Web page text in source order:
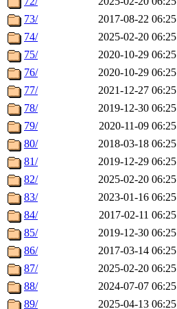
73/
2017-08-22 06:25
74/
2025-02-20 06:25
75/
2020-10-29 06:25
76/
2020-10-29 06:25
77/
2021-12-27 06:25
78/
2019-12-30 06:25
79/
2020-11-09 06:25
80/
2018-03-18 06:25
81/
2019-12-29 06:25
82/
2025-02-20 06:25
83/
2023-01-16 06:25
84/
2017-02-11 06:25
85/
2019-12-30 06:25
86/
2017-03-14 06:25
87/
2025-02-20 06:25
88/
2024-07-07 06:25
89/
2025-04-13 06:25